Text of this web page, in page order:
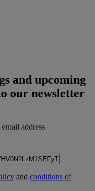
and upcoming
our newsletter
address
and conditions of